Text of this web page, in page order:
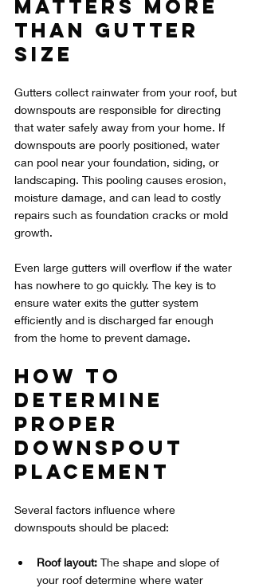
Matters More
Than Gutter
Size
Gutters collect rainwater from your roof, but
downspouts are responsible for directing
that water safely away from your home. If
downspouts are poorly positioned, water
can pool near your foundation, siding, or
landscaping. This pooling causes erosion,
moisture damage, and can lead to costly
repairs such as foundation cracks or mold
growth.
Even large gutters will overflow if the water
has nowhere to go quickly. The key is to
ensure water exits the gutter system
efficiently and is discharged far enough
from the home to prevent damage.
How to
Determine
Proper
Downspout
Placement
Several factors influence where
downspouts should be placed:
Roof layout: The shape and slope of
your roof determine where water